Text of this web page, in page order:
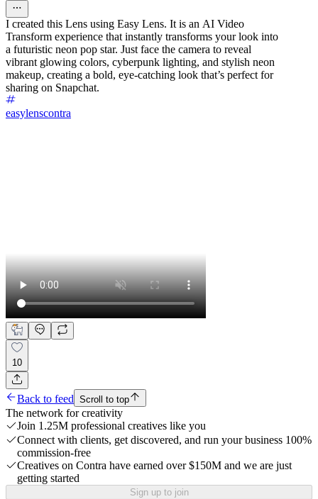
I created this Lens using Easy Lens. It is an AI Video
Transform experience that instantly transforms your look into
a futuristic neon pop star. Just face the camera to reveal
vibrant glowing colors, cyberpunk lighting, and stylish neon
makeup, creating a bold, eye-catching look that’s perfect for
sharing on Snapchat.
easylenscontra
10
Back to feed Scroll to top
The network for creativity
Join 1.25M professional creatives like you
Connect with clients, get discovered, and run your business 100%
commission-free
Creatives on Contra have earned over $150M and we are just
getting started
Sign up to join